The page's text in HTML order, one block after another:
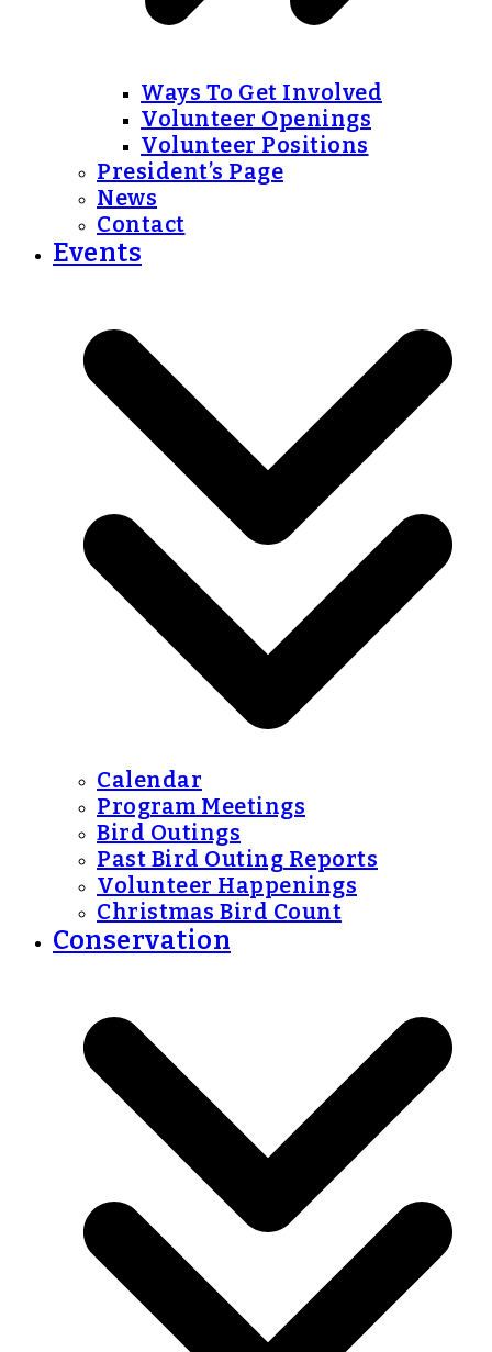
Ways To Get Involved
Volunteer Openings
Volunteer Positions
President’s Page
News
Contact
Events
Calendar
Program Meetings
Bird Outings
Past Bird Outing Reports
Volunteer Happenings
Christmas Bird Count
Conservation